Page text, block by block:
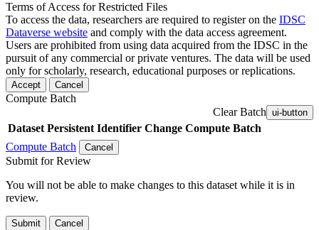
Terms of Access for Restricted Files
To access the data, researchers are required to register on the IDSC
Dataverse website and comply with the data access agreement.
Users are prohibited from using data acquired from the IDSC in the
pursuit of any commercial or private ventures. The data will be used
only for scholarly, research, educational purposes or replications.
Accept Cancel
Compute Batch
Clear Batch ui-button
Dataset Persistent Identifier Change Compute Batch
Compute Batch
Cancel
Submit for Review
You will not be able to make changes to this dataset while it is in
review.
Submit Cancel